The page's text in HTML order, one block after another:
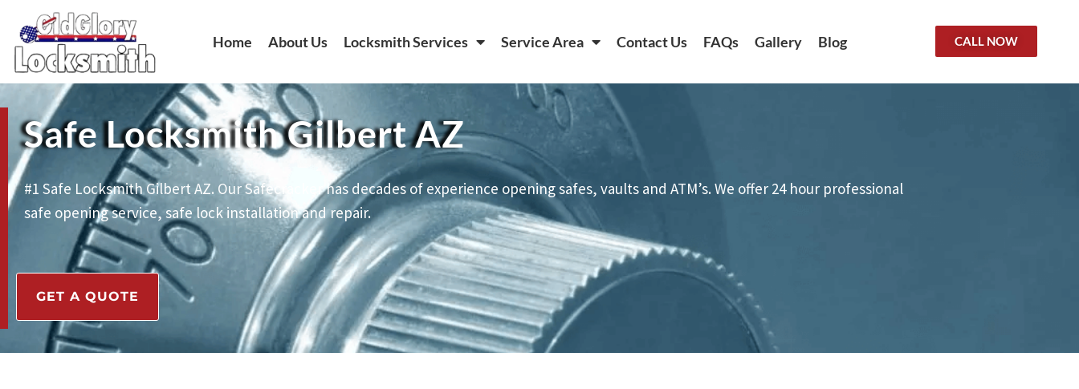
content
Home About Us Locksmith Services Service Area Contact Us FAQs Gallery Blog CALL NOW
Safe Locksmith Gilbert AZ
#1 Safe Locksmith Gilbert AZ. Our Safecracker has decades of experience opening safes, vaults and ATM’s. We offer 24 hour professional
safe opening service, safe lock installation and repair.
GET A QUOTE